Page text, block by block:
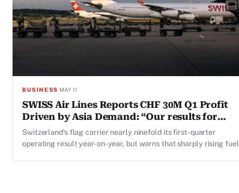
BUSINESS·MAY 11
SWISS Air Lines Reports CHF 30M Q1 Profit
Driven by Asia Demand: “Our results for
March were exceptionally strong,” Says CFO
Switzerland's flag carrier nearly ninefold its first-quarter
operating result year-on-year, but warns that sharply rising fuel